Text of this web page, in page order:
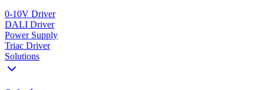
0-10V Driver
DALI Driver
Power Supply
Triac Driver
Solutions